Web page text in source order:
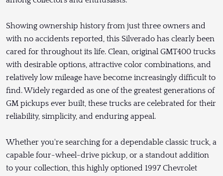
Showing ownership history from just three owners and
with no accidents reported, this Silverado has clearly been
cared for throughout its life. Clean, original GMT400 trucks
with desirable options, attractive color combinations, and
relatively low mileage have become increasingly difficult to
find. Widely regarded as one of the greatest generations of
GM pickups ever built, these trucks are celebrated for their
reliability, simplicity, and enduring appeal.
Whether you're searching for a dependable classic truck, a
capable four-wheel-drive pickup, or a standout addition
to your collection, this highly optioned 1997 Chevrolet